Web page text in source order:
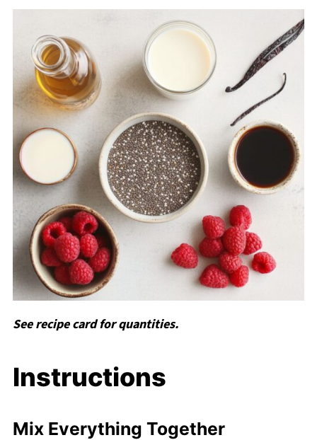
See recipe card for quantities.
Instructions
Mix Everything Together